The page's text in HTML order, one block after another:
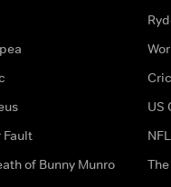
Fault
of Bunny Munro
US
NFL